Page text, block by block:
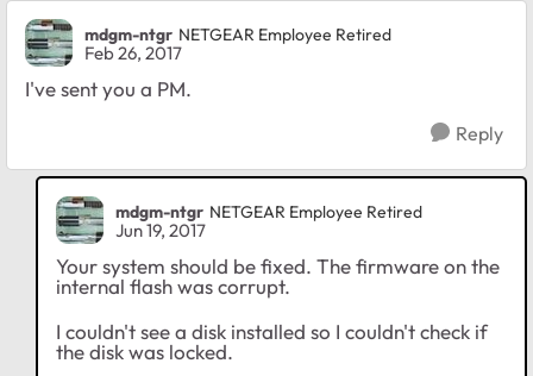
mdgm-ntgr NETGEAR Employee Retired
Feb 26, 2017
I've sent you a PM.
Reply
mdgm-ntgr NETGEAR Employee Retired
Jun 19, 2017
Your system should be fixed. The firmware on the
internal flash was corrupt.
I couldn't see a disk installed so I couldn't check if
the disk was locked.